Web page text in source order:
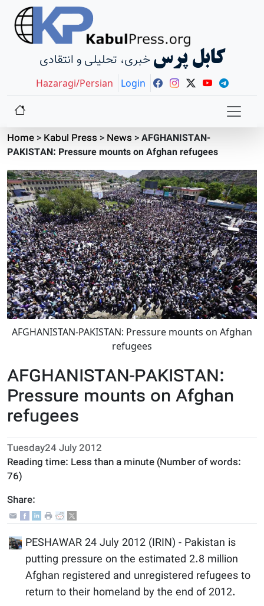
خبری، تحلیلی و انتقادی کابل پرس
Hazaragi/Persian Login
Home> Kabul Press > News >AFGHANISTAN-
PAKISTAN: Pressure mounts on Afghan refugees
AFGHANISTAN-PAKISTAN: Pressure mounts on Afghan
refugees
AFGHANISTAN-PAKISTAN:
Pressure mounts on Afghan
refugees
Tuesday24 July 2012
Reading time: Less than a minute (Number of words:
76)
Share:
PESHAWAR 24 July 2012 (IRIN) - Pakistan is
putting pressure on the estimated 2.8 million
Afghan registered and unregistered refugees to
return to their homeland by the end of 2012.